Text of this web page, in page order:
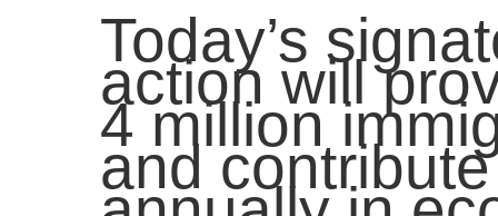
Today’s
action will
4 million
and